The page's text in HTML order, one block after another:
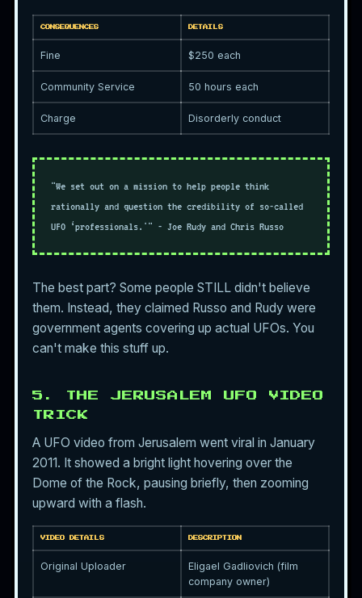
CONSEQUENCES DETAILS
Fine $250 each
Community Service 50 hours each
Charge Disorderly conduct
"We set out on a mission to help people think
rationally and question the credibility of so-called
UFO ‘professionals.'" - Joe Rudy and Chris Russo
The best part? Some people STILL didn't believe
them. Instead, they claimed Russo and Rudy were
government agents covering up actual UFOs. You
can't make this stuff up.
5. THE JERUSALEM UFO VIDEO
TRICK
A UFO video from Jerusalem went viral in January
2011. It showed a bright light hovering over the
Dome of the Rock, pausing briefly, then zooming
upward with a flash.
VIDEO DETAILS DESCRIPTION
Original Uploader
Eligael Gadliovich (film
company owner)